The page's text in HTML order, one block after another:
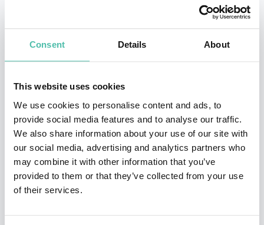
Consent Details About
This website uses cookies
We use cookies to personalise content and ads, to
provide social media features and to analyse our traffic.
We also share information about your use of our site with
our social media, advertising and analytics partners who
may combine it with other information that you’ve
provided to them or that they’ve collected from your use
of their services.
Fredrik knows how to craft a speech so that, let’s say,
aways that were relevant to them. Just last year Fredrik
spoke at 23 different global (or international
conferences), and he was - again, just last year - invited
to speak in 23 different countries on 4 continents.
Fredrik is a truly global speaker, with examples from all
over the world - suitable for your global (or